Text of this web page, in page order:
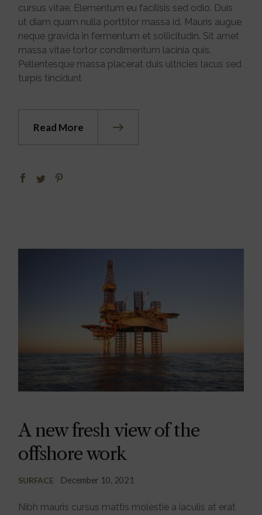
cursus vitae. Elementum eu facilisis sed odio. Duis
ut diam quam nulla porttitor massa id. Mauris augue
neque gravida in fermentum et sollicitudin. Sit amet
massa vitae tortor condimentum lacinia quis.
Pellentesque massa placerat duis ultricies lacus sed
turpis tincidunt
Read More
A new fresh view of the
offshore work
SURFACE December 10, 2021
Nibh mauris cursus mattis molestie a iaculis at erat